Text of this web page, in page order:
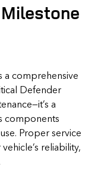
a comprehensive
Defender
a
components
Proper service
reliability,